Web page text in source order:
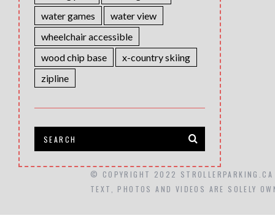
water games
water view
wheelchair accessible
wood chip base
x-country skiing
zipline
© COPYRIGHT 2022 STROLLERPARKING.CA
TEXT, PHOTOS AND VIDEOS ARE SOLELY